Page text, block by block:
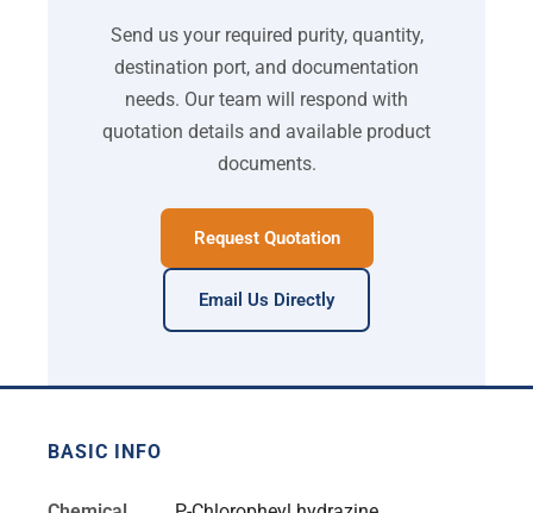
Send us your required purity, quantity,
destination port, and documentation
needs. Our team will respond with
quotation details and available product
documents.
Request Quotation
Email Us Directly
BASIC INFO